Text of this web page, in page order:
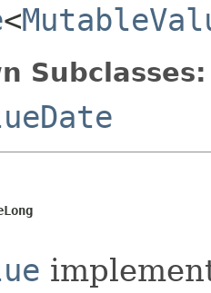
<
Subclasses: